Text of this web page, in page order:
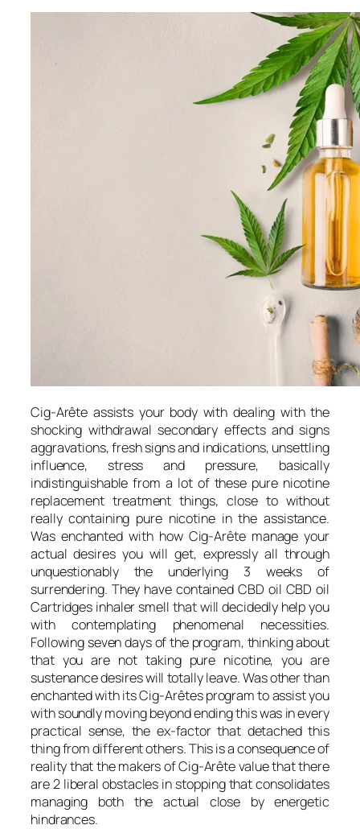
Cig-Arête assists your body with dealing with the
shocking withdrawal secondary effects and signs
aggravations, fresh signs and indications, unsettling
influence, stress and pressure, basically
indistinguishable from a lot of these pure nicotine
replacement treatment things, close to without
really containing pure nicotine in the assistance.
Was enchanted with how Cig-Arête manage your
actual desires you will get, expressly all through
unquestionably the underlying 3 weeks of
surrendering. They have contained CBD oil CBD oil
Cartridges inhaler smell that will decidedly help you
with contemplating phenomenal necessities.
Following seven days of the program, thinking about
that you are not taking pure nicotine, you are
sustenance desires will totally leave. Was other than
enchanted with its Cig-Arêtes program to assist you
with soundly moving beyond ending this was in every
practical sense, the ex-factor that detached this
thing from different others. This is a consequence of
reality that the makers of Cig-Arête value that there
are 2 liberal obstacles in stopping that consolidates
managing both the actual close by energetic
hindrances.